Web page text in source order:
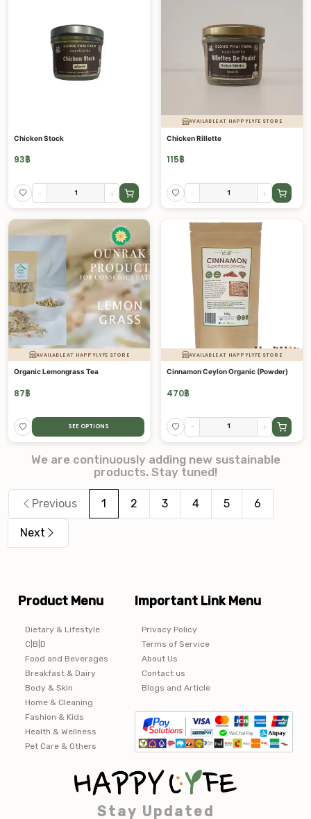
Chicken Stock
93฿
- +
AVAILABLE AT HAPPYLYFE STORE
Chicken Rillette
115฿
- +
AVAILABLE AT HAPPYLYFE STORE
Organic Lemongrass Tea
87฿
SEE OPTIONS
AVAILABLE AT HAPPYLYFE STORE
Cinnamon Ceylon Organic (Powder)
470฿
- +
We are continuously adding new sustainable
products. Stay tuned!
Previous 1 2 3 4 5 6
Next
Product Menu
Dietary & Lifestyle
C|B|D
Food and Beverages
Breakfast & Dairy
Body & Skin
Home & Cleaning
Fashion & Kids
Health & Wellness
Pet Care & Others
Important Link Menu
Privacy Policy
Terms of Service
About Us
Contact us
Blogs and Article
Stay Updated